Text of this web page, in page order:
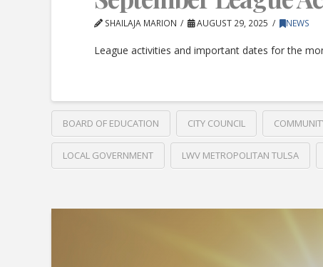
SHAILAJA MARION AUGUST 29, 2025 NEWS
League activities and important dates for the
BOARD OF EDUCATION CITY COUNCIL
LOCAL GOVERNMENT LWV METROPOLITAN TULSA